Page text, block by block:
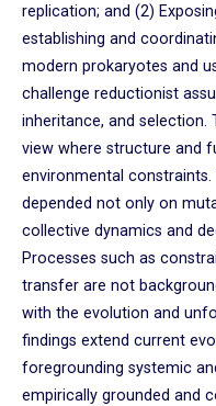
replication; and (2)
establishing and
modern prokaryotes and
challenge reductionist
inheritance, and selection.
view where structure and
environmental
depended not only on
collective dynamics and
Processes such as
transfer are not
with the evolution and
findings extend current
foregrounding systemic
empirically grounded and